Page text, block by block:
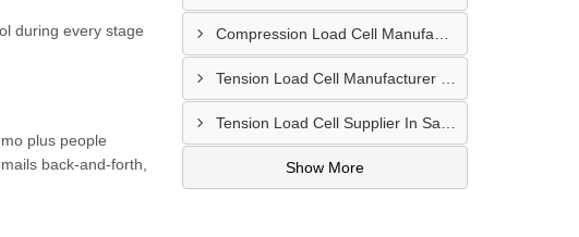
during every stage
plus people
back-and-forth,
Show More